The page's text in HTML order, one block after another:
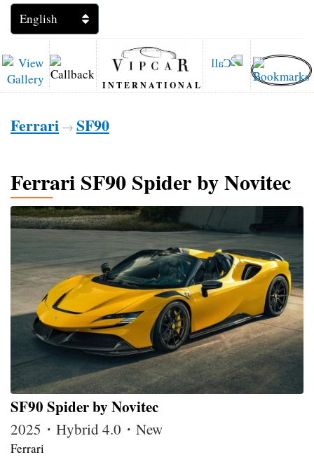
INTERNATIONAL
Ferrari → SF90
Ferrari SF90 Spider by Novitec
SF90 Spider by Novitec
2025・Hybrid 4.0・New
Ferrari